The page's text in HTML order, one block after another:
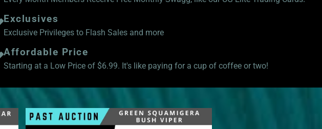
Exclusives
Exclusive Privileges to Flash Sales and more
Affordable Price
Starting at a Low Price of $6.99. It's like paying for a cup of coffee or two!